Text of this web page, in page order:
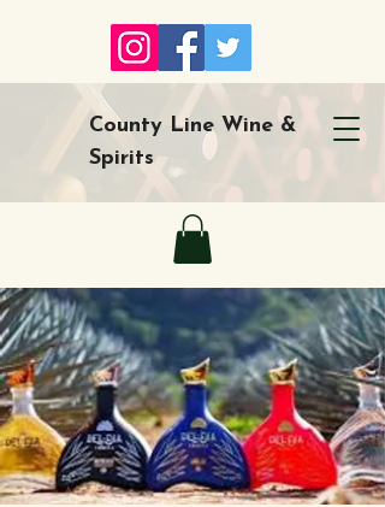
County Line Wine &
Spirits